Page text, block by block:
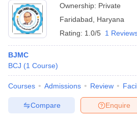
Ownership: Private
Faridabad
Haryana
Rating: 1.0/5 1
BJMC
BCJ (1 Course)
Courses Admissions Review
Enquire
Compare